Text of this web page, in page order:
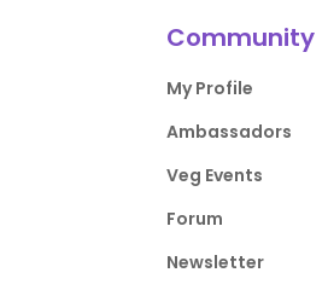
Community
My Profile
Ambassadors
Veg Events
Forum
Newsletter